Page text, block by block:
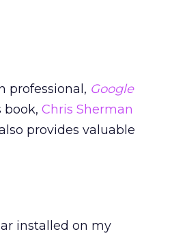
professional, Google
book, Chris Sherman
provides valuable
installed on my